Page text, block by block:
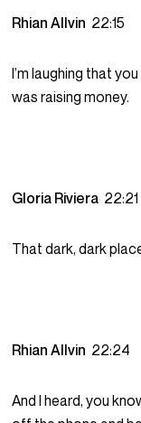
Rhian Allvin 22:15
I’m laughing that
was raising money.
Gloria Riviera 22:21
That dark, dark
Rhian Allvin 22:24
And I heard, you